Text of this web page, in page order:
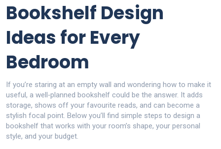
Bookshelf Design
Ideas for Every
Bedroom
If you’re staring at an empty wall and wondering how to make it
useful, a well‑planned bookshelf could be the answer. It adds
storage, shows off your favourite reads, and can become a
stylish focal point. Below you’ll find simple steps to design a
bookshelf that works with your room’s shape, your personal
style, and your budget.